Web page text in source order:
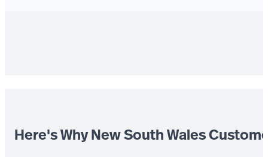
Here's Why New South Wales